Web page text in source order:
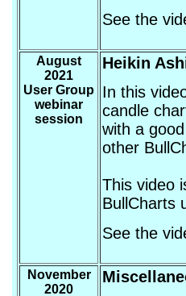
See the
August
2021
User Group
webinar
session
Heikin
In this
candle
with a
other
This video
BullCharts
See the
November
2020